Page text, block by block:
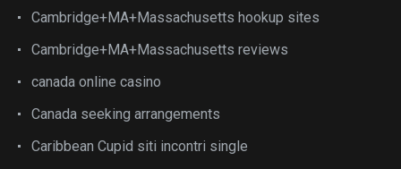
Cambridge+MA+Massachusetts hookup sites
Cambridge+MA+Massachusetts reviews
canada online casino
Canada seeking arrangements
Caribbean Cupid siti incontri single